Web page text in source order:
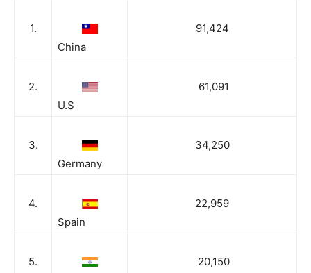
1.
China
91,424
2.
U.S
61,091
3.
Germany
34,250
4.
Spain
22,959
5.
20,150